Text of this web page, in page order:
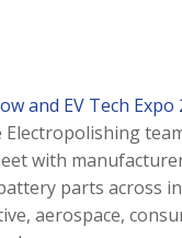
and EV Tech Expo
Electropolishing
with
parts across
aerospace,